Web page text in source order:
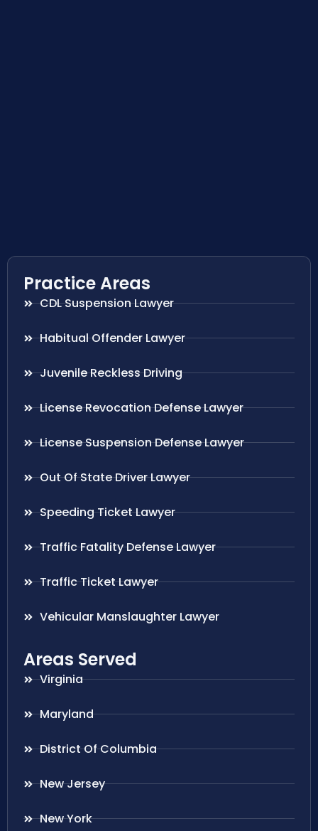
Practice Areas
CDL Suspension Lawyer
Habitual Offender Lawyer
Juvenile Reckless Driving
License Revocation Defense Lawyer
License Suspension Defense Lawyer
Out Of State Driver Lawyer
Speeding Ticket Lawyer
Traffic Fatality Defense Lawyer
Traffic Ticket Lawyer
Vehicular Manslaughter Lawyer
Areas Served
Virginia
Maryland
District Of Columbia
New Jersey
New York